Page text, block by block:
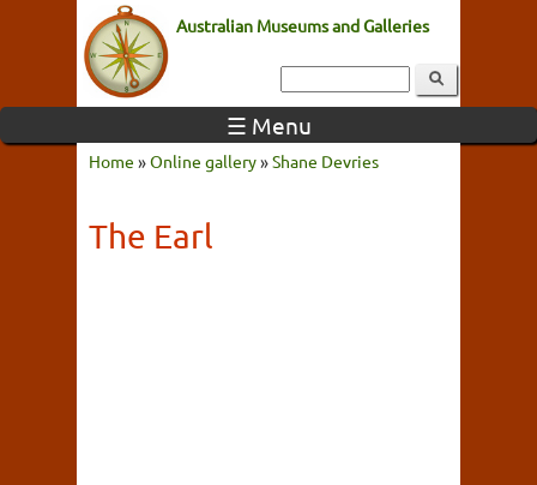
Australian Museums and Galleries
☰ Menu
Home »Online gallery»Shane Devries
The Earl